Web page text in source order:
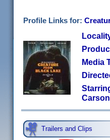
Profile Links for:
Media
Trailers and Clips